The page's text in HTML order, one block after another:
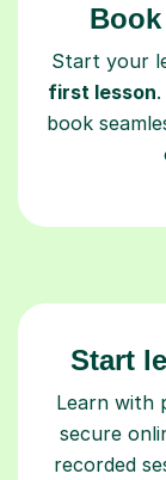
Start your
first lesson
book
Start
Learn with
secure
recorded